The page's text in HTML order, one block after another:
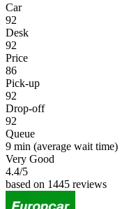
Car
92
Desk
92
Price
86
Pick-up
92
Drop-off
92
Queue
9 min (average wait time)
Very Good
4.4/5
based on 1445 reviews